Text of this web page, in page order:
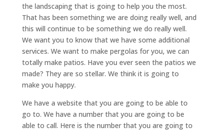
the landscaping that is going to help you the most.
That has been something we are doing really well, and
this will continue to be something we do really well.
We want you to know that we have some additional
services. We want to make pergolas for you, we can
totally make patios. Have you ever seen the patios we
made? They are so stellar. We think it is going to
make you happy.
We have a website that you are going to be able to
go to. We have a number that you are going to be
able to call. Here is the number that you are going to